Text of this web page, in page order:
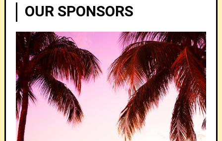
OUR SPONSORS